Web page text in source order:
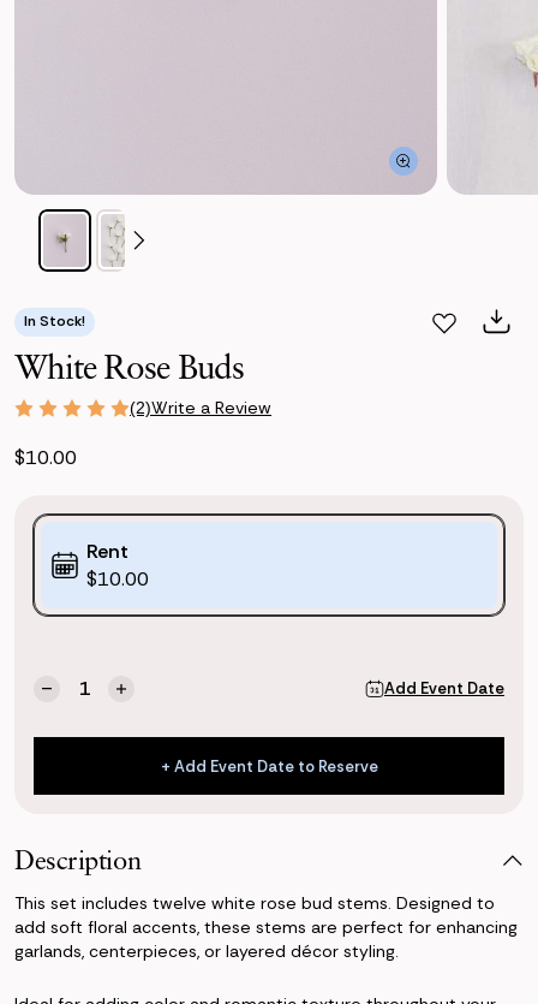
In Stock!
White Rose Buds
(2)Write a Review
$10.00
Purchase
Options:
(*)
Rent
$10.00
Quantity:
Decrease
of
Buds
Increase
of
White
Buds
Add Event Date
+ Add Event Date to Reserve
+ Add Event Date to Reserve
Description
This set includes twelve white rose bud stems. Designed to
add soft floral accents, these stems are perfect for enhancing
garlands, centerpieces, or layered décor styling.